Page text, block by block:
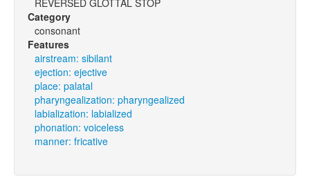
REVERSED GLOTTAL STOP
Category
consonant
Features
airstream: sibilant
ejection: ejective
place: palatal
pharyngealization: pharyngealized
labialization: labialized
phonation: voiceless
manner: fricative